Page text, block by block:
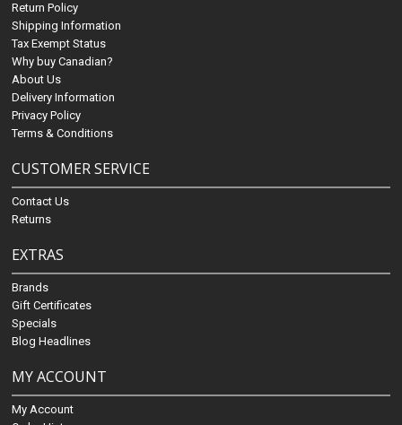
Return Policy
Shipping Information
Tax Exempt Status
Why buy Canadian?
About Us
Delivery Information
Privacy Policy
Terms & Conditions
CUSTOMER SERVICE
Contact Us
Returns
EXTRAS
Brands
Gift Certificates
Specials
Blog Headlines
MY ACCOUNT
My Account